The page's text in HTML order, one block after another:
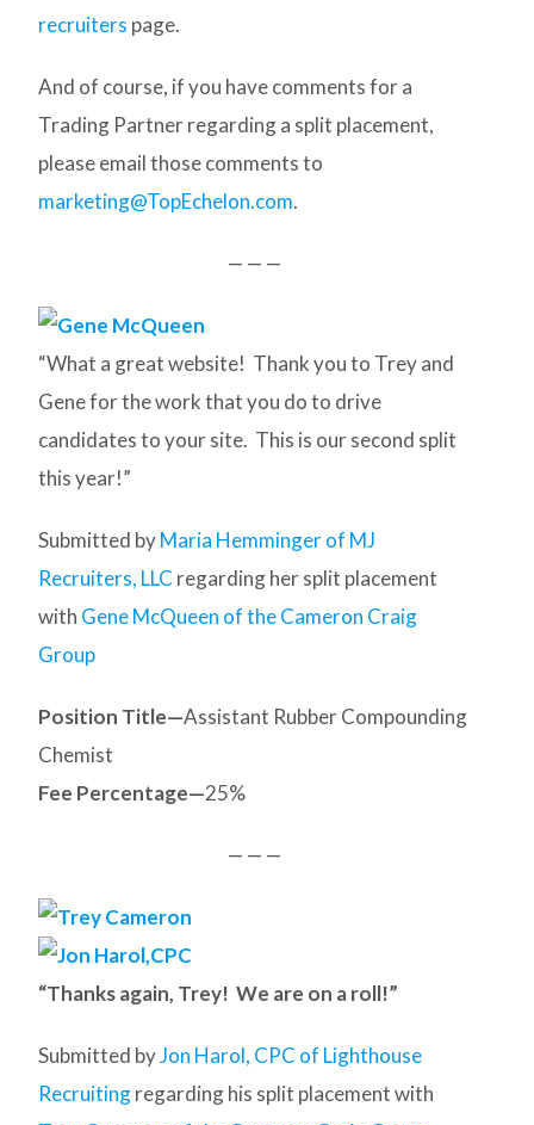
recruiters page.
And of course, if you have comments for a
Trading Partner regarding a split placement,
please email those comments to
marketing@TopEchelon.com.
— — —
“What a great website! Thank you to Trey and
Gene for the work that you do to drive
candidates to your site. This is our second split
this year!”
Submitted byMaria Hemminger of MJ
Recruiters, LLC regarding her split placement
with Gene McQueen of the Cameron Craig
Group
Position Title—Assistant Rubber Compounding
Chemist
Fee Percentage—25%
— — —
“Thanks again, Trey! We are on a roll!”
Submitted byJon Harol, CPC of Lighthouse
Recruitingregarding his split placement with